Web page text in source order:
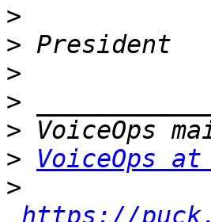
>
>
>
>
>
>
VoiceOps
>
https://